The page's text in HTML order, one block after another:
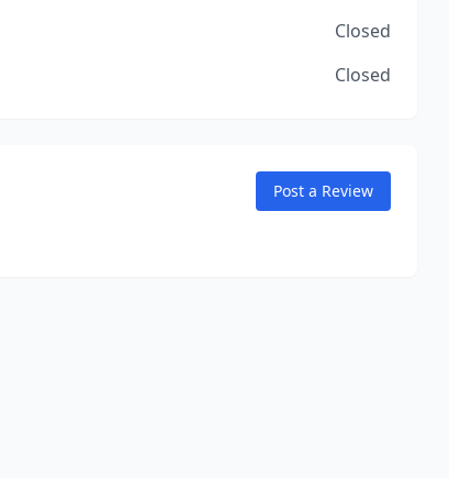
Closed
Closed
Post a Review